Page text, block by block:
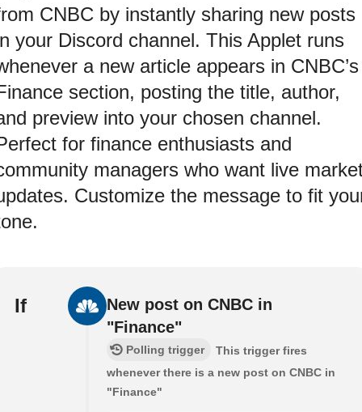
CNBC by instantly sharing new posts
your Discord channel. This Applet runs
a new article appears in CNBC’s
section, posting the title, author,
preview into your chosen channel.
for finance enthusiasts and
managers who want live
Customize the message to fit
If
New post on CNBC in
"Finance"
Polling trigger
This trigger fires
whenever there is a new post on CNBC in
"Finance"